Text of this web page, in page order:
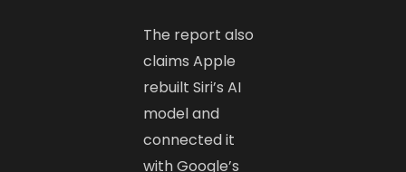
The report also
claims Apple
rebuilt Siri’s AI
model and
connected it
with Google’s